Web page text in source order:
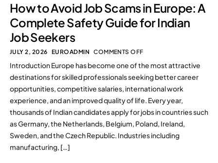
How to Avoid Job Scams in Europe: A
Complete Safety Guide for Indian
Job Seekers
JULY 2, 2026 EUROADMIN COMMENTS OFF
Introduction Europe has become one of the most attractive
destinations for skilled professionals seeking better career
opportunities, competitive salaries, international work
experience, and an improved quality of life. Every year,
thousands of Indian candidates apply for jobs in countries such
as Germany, the Netherlands, Belgium, Poland, Ireland,
Sweden, and the Czech Republic. Industries including
manufacturing, […]